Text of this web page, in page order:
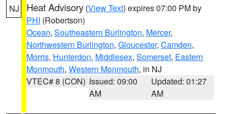
NJ Heat Advisory (View Text) expires 07:00 PM by
PHI (Robertson)
Ocean, Southeastern Burlington, Mercer,
Northwestern Burlington, Gloucester, Camden,
Morris, Hunterdon, Middlesex, Somerset, Eastern
Monmouth, Western Monmouth, in NJ
VTEC# 8 (CON) Issued: 09:00
AM
Updated: 01:27
AM